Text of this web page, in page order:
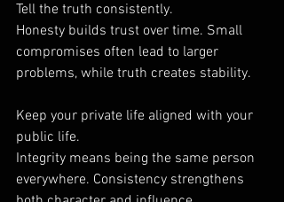
Tell the truth consistently.
Honesty builds trust over time. Small
compromises often lead to larger
problems, while truth creates stability.
Keep your private life aligned with your
public life.
Integrity means being the same person
everywhere. Consistency strengthens